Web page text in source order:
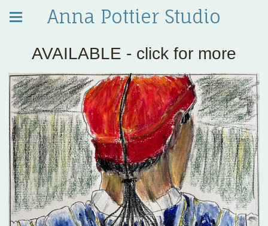
Anna Pottier Studio
AVAILABLE - click for more